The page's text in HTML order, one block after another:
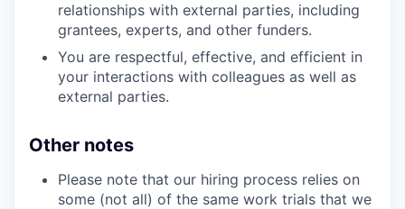
relationships with external parties, including
grantees, experts, and other funders.
You are respectful, effective, and efficient in
your interactions with colleagues as well as
external parties.
Other notes
Please note that our hiring process relies on
some (not all) of the same work trials that we